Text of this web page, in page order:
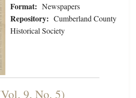
Format: Newspapers
Repository: Cumberland County
Historical Society
9, No. 5)